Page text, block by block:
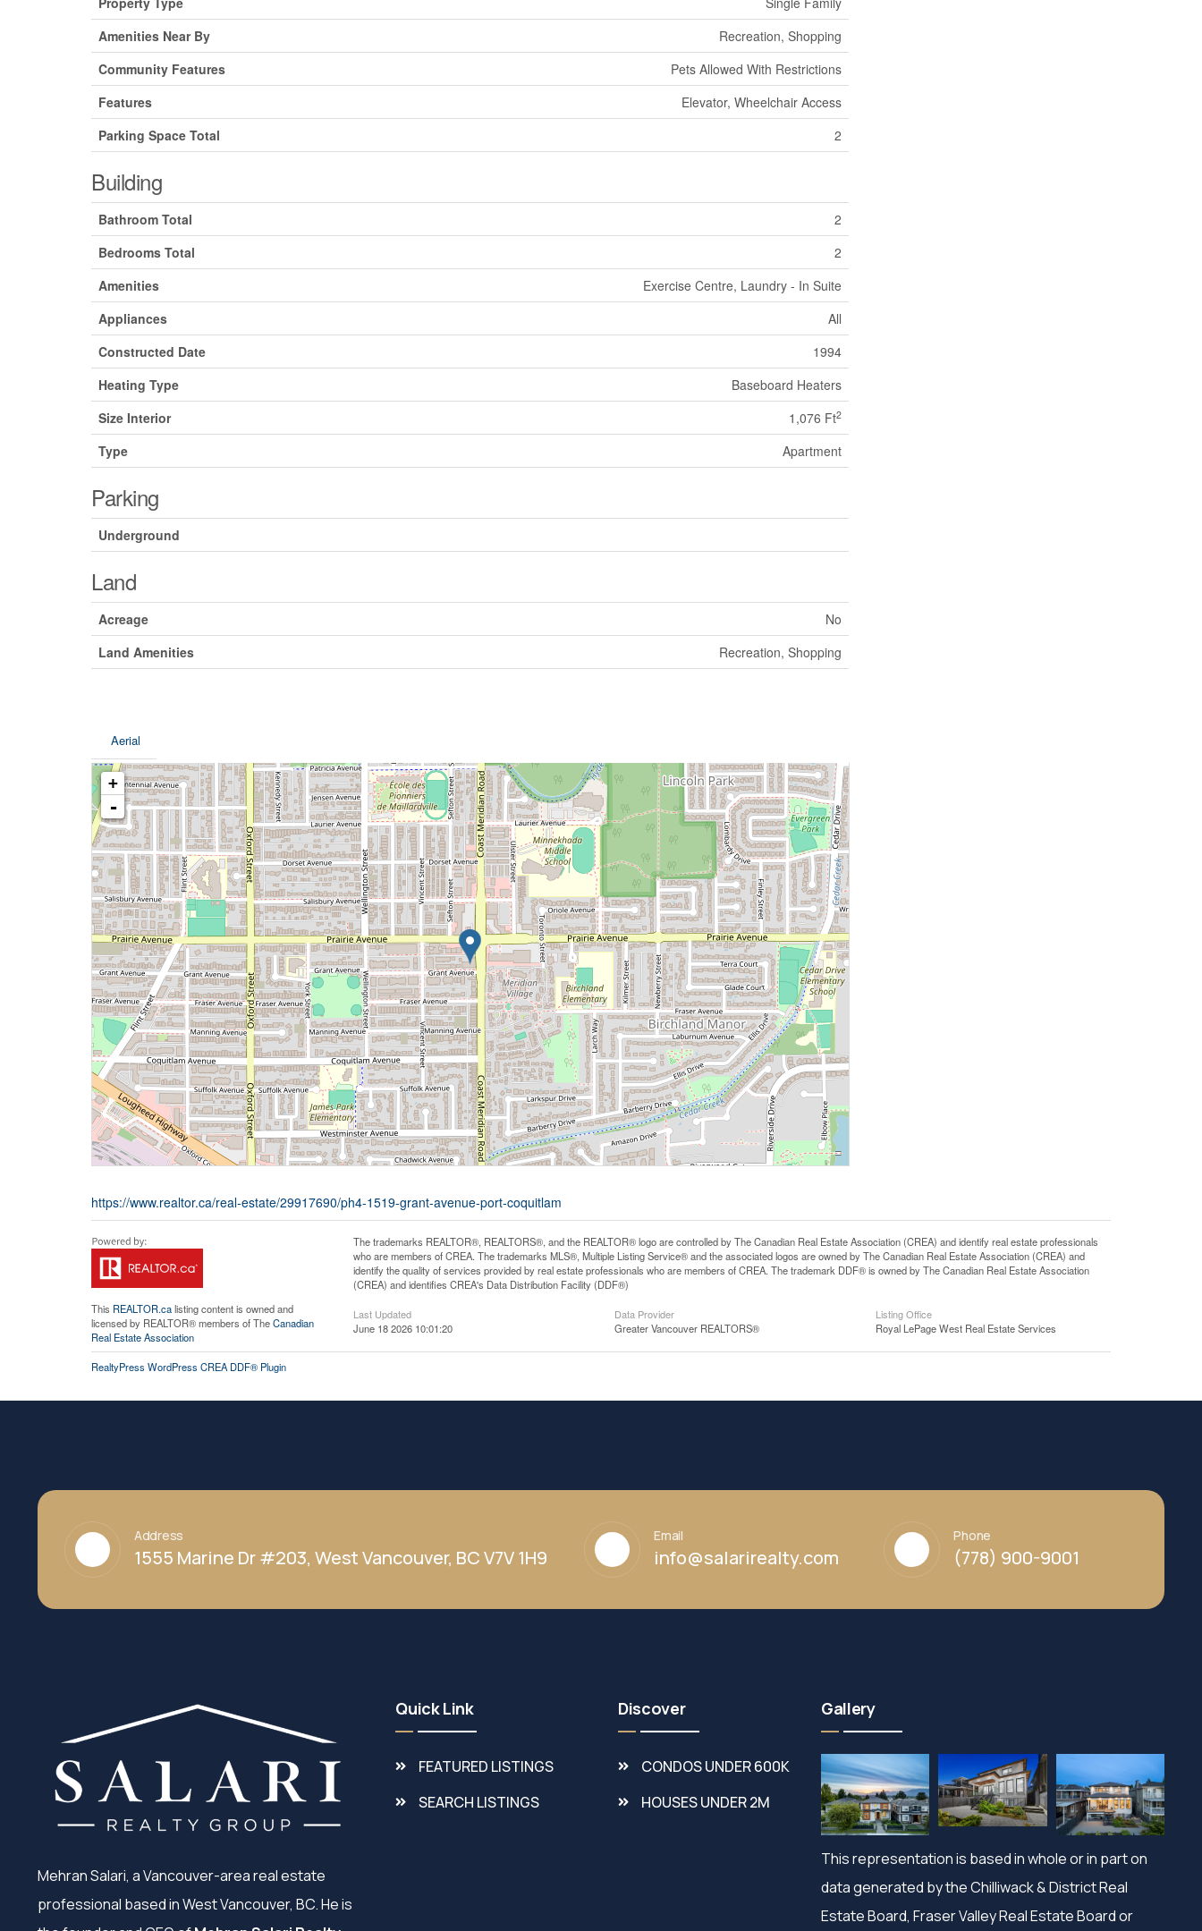
Amenities Near By
Recreation, Shopping
Community Features
Pets Allowed With Restrictions
Features
Elevator, Wheelchair Access
Parking Space Total
2
Building
Bathroom Total
2
Bedrooms Total
2
Amenities
Exercise Centre, Laundry - In Suite
Appliances
All
Constructed Date
1994
Heating Type
Baseboard Heaters
Size Interior
1,076 Ft2
Type Apartment
Parking
Underground
Land
Acreage
No
Land Amenities
Recreation, Shopping
Aerial
+
-
https://www.realtor.ca/real-estate/29917690/ph4-1519-grant-avenue-port-coquitlam
This REALTOR.calisting content is owned and
licensed by REALTOR® members of TheCanadian
Real Estate Association
The trademarks REALTOR®, REALTORS®, and the REALTOR® logo are controlled by The Canadian Real Estate Association (CREA) and identify real estate professionals
who are members of CREA. The trademarks MLS®, Multiple Listing Service® and the associated logos are owned by The Canadian Real Estate Association (CREA) and
identify the quality of services provided by real estate professionals who are members of CREA. The trademark DDF® is owned by The Canadian Real Estate Association
(CREA) and identifies CREA's Data Distribution Facility (DDF®)
Last Updated
June 18 2026 10:01:20
Data Provider
Greater Vancouver REALTORS®
Listing Office
Royal LePage West Real Estate Services
RealtyPress WordPress CREA DDF® Plugin
Address
1555 Marine Dr #203, West Vancouver, BC V7V 1H9
Email
info@salarirealty.com
Phone
(778) 900-9001
Mehran Salari, a Vancouver-area real estate
professional based in West Vancouver, BC. He is
Quick Link
FEATURED LISTINGS
SEARCH LISTINGS
Discover
CONDOS UNDER 600K
HOUSES UNDER 2M
Gallery
This representation is based in whole or in part on
data generated by the Chilliwack & District Real
Estate Board, Fraser Valley Real Estate Board or